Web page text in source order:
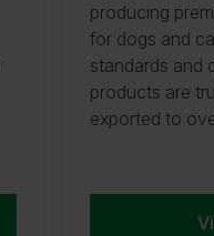
producing
for dogs and
standards and
products are
exported to